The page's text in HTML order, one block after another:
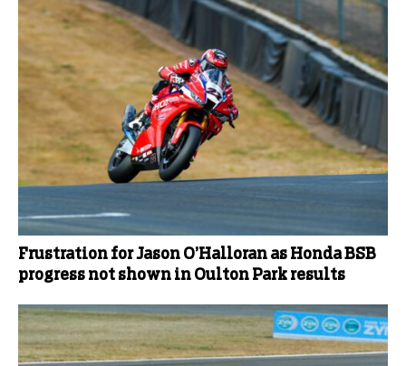
Frustration for Jason O’Halloran as Honda BSB
progress not shown in Oulton Park results